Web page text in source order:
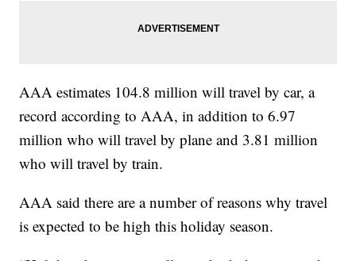
AAA estimates 104.8 million will travel by car, a
record according to AAA, in addition to 6.97
million who will travel by plane and 3.81 million
who will travel by train.
AAA said there are a number of reasons why travel
is expected to be high this holiday season.